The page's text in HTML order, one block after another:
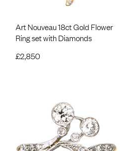
Art Nouveau 18ct Gold Flower
Ring set with Diamonds
£2,850